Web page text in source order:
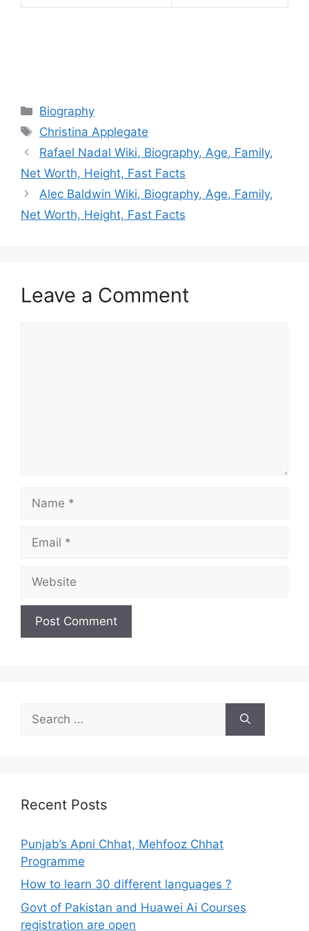
Categories
Biography
Tags
Christina Applegate
Rafael Nadal Wiki, Biography, Age, Family,
Net Worth, Height, Fast Facts
Alec Baldwin Wiki, Biography, Age, Family,
Net Worth, Height, Fast Facts
Leave a Comment
for:
Recent Posts
Punjab’s Apni Chhat, Mehfooz Chhat
Programme
How to learn 30 different languages ?
Govt of Pakistan and Huawei Ai Courses
registration are open